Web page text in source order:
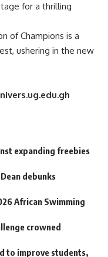
for a thrilling
of Champions is a
ushering in the new
expanding freebies
debunks
African Swimming
crowned
to improve students,